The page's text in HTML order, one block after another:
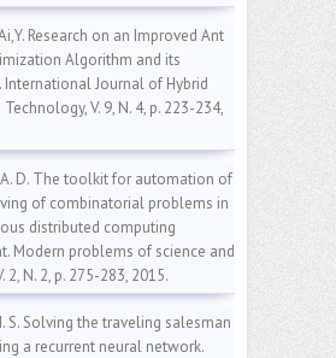
Research on an Improved Ant
Algorithm and its
Journal of Hybrid
V. 9, N. 4, p. 223-234,
A. D. The toolkit for automation of
of combinatorial problems in
distributed computing
Modern problems of science and
2, N. 2, p. 275-283, 2015.
S. Solving the traveling salesman
a recurrent neural network.